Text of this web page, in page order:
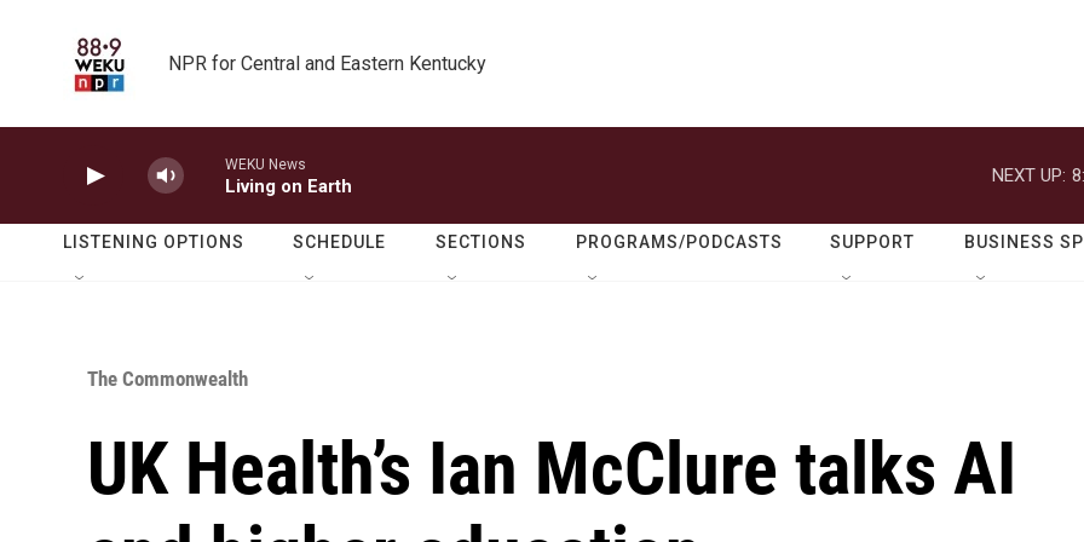
NPR for Central and Eastern Kentucky
WEKU News
Living on Earth
NEXT UP:
LISTENING OPTIONS SCHEDULE SECTIONS PROGRAMS/PODCASTS SUPPORT BUSINESS
The Commonwealth
UK Health’s Ian McClure talks AI